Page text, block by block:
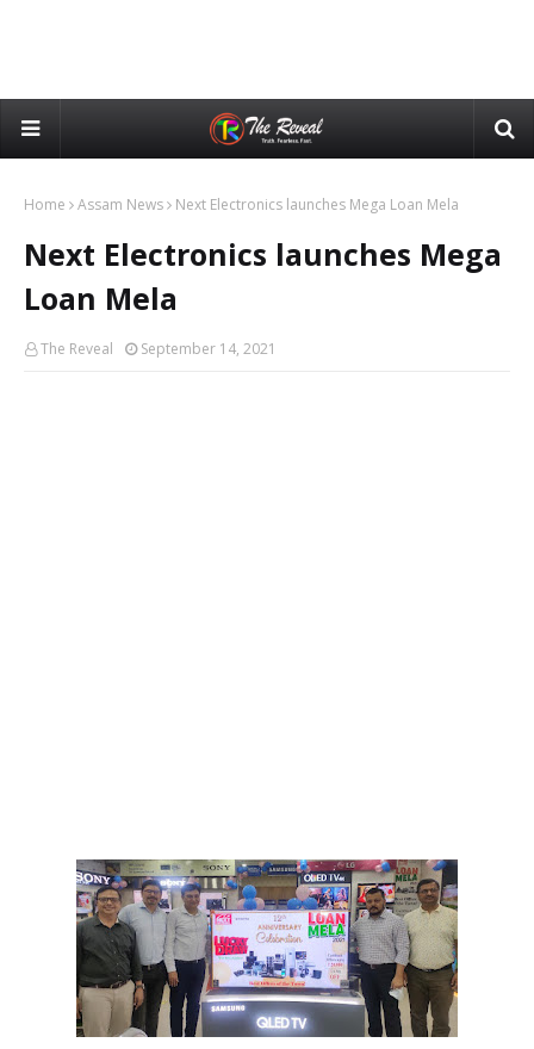
Home Assam News Next Electronics launches Mega Loan Mela
Next Electronics launches Mega
Loan Mela
The Reveal September 14, 2021